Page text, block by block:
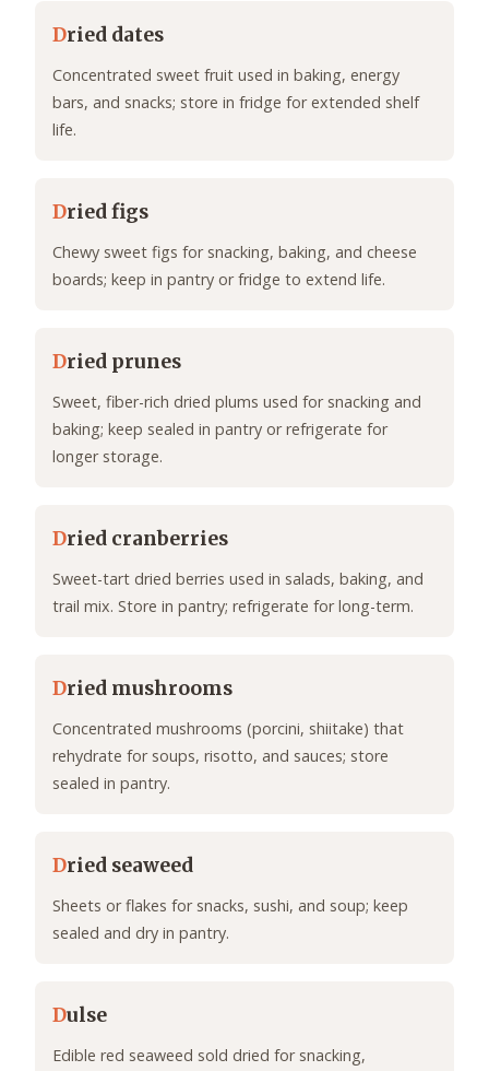
Dried dates
Concentrated sweet fruit used in baking, energy
bars, and snacks; store in fridge for extended shelf
life.
Dried figs
Chewy sweet figs for snacking, baking, and cheese
boards; keep in pantry or fridge to extend life.
Dried prunes
Sweet, fiber-rich dried plums used for snacking and
baking; keep sealed in pantry or refrigerate for
longer storage.
Dried cranberries
Sweet-tart dried berries used in salads, baking, and
trail mix. Store in pantry; refrigerate for long-term.
Dried mushrooms
Concentrated mushrooms (porcini, shiitake) that
rehydrate for soups, risotto, and sauces; store
sealed in pantry.
Dried seaweed
Sheets or flakes for snacks, sushi, and soup; keep
sealed and dry in pantry.
Dulse
Edible red seaweed sold dried for snacking,